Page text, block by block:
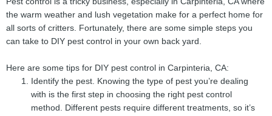
the warm weather and lush vegetation make for a perfect home for
all sorts of critters. Fortunately, there are some simple steps you
can take to DIY pest control in your own back yard.
Here are some tips for DIY pest control in Carpinteria, CA:
Identify the pest. Knowing the type of pest you’re dealing
with is the first step in choosing the right pest control
method. Different pests require different treatments, so it’s